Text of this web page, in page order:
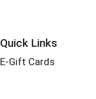
Quick Links
E-Gift Cards